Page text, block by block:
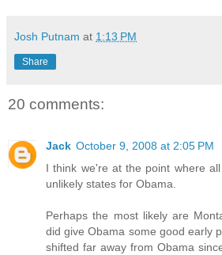
Josh Putnam at 1:13 PM
Share
20 comments:
Jack October 9, 2008 at 2:05 PM
I think we're at the point where
unlikely states for Obama.
Perhaps the most likely are
did give Obama some good early
shifted far away from Obama